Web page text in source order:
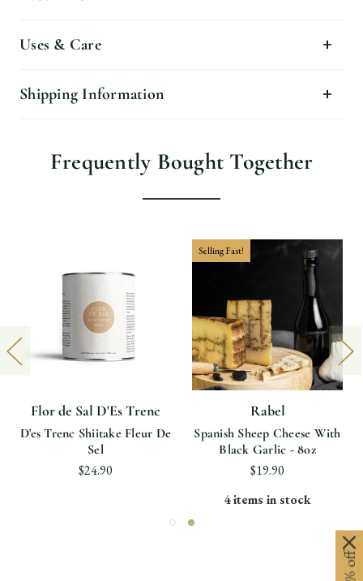
Uses & Care
Shipping Information
Frequently Bought Together
Flor de Sal D'Es Trenc
D'es Trenc Shiitake Fleur De
Sel
$24.90
Selling Fast!
Rabel
Spanish Sheep Cheese With
Black Garlic - 8oz
$19.90
4 items in stock